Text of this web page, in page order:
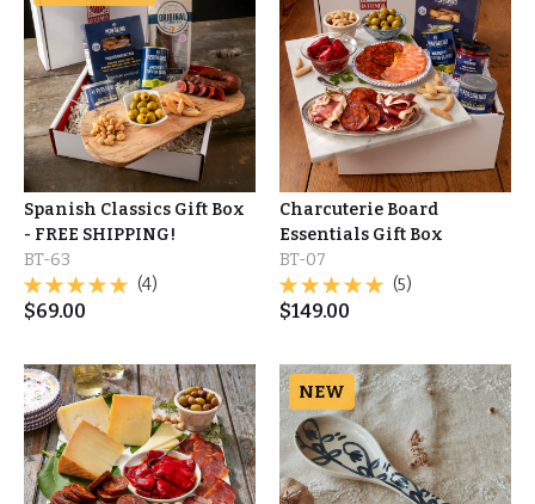
Spanish Classics Gift Box
- FREE SHIPPING!
BT-63
(4)
$69.00
Charcuterie Board
Essentials Gift Box
BT-07
(5)
$149.00
NEW